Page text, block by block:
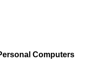
Computers